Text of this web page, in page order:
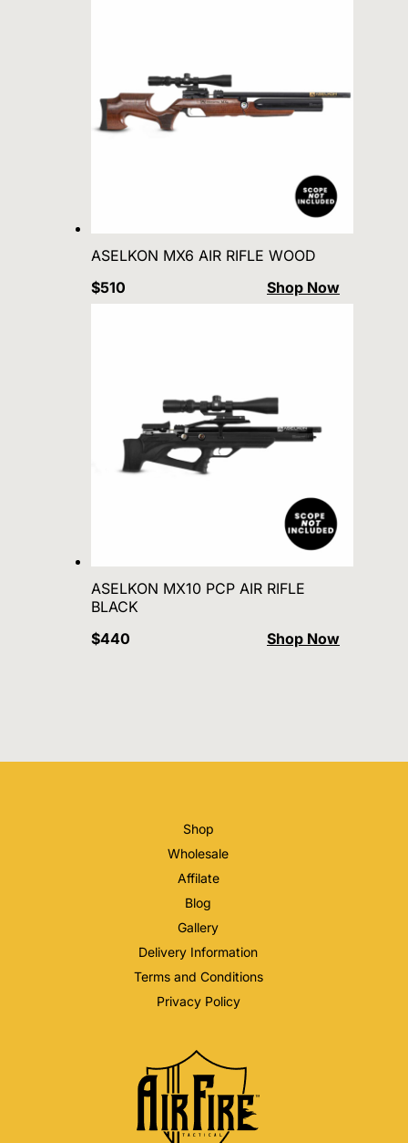
ASELKON MX6 AIR RIFLE WOOD
$510
Shop Now
ASELKON MX10 PCP AIR RIFLE
BLACK
$440
Shop Now
Shop
Wholesale
Affilate
Blog
Gallery
Delivery Information
Terms and Conditions
Privacy Policy